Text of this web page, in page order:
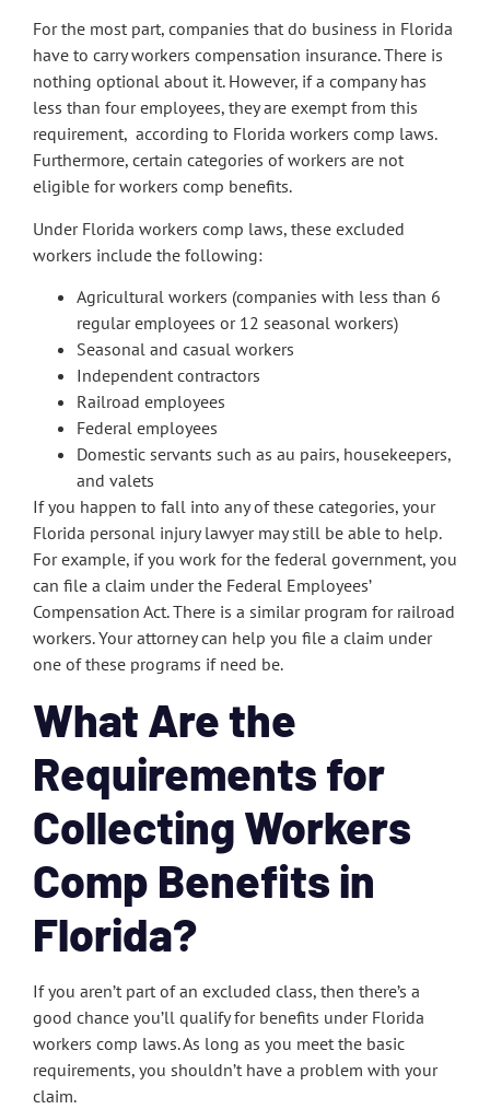
For the most part, companies that do business in Florida
have to carry workers compensation insurance. There is
nothing optional about it. However, if a company has
less than four employees, they are exempt from this
requirement, according to Florida workers comp laws.
Furthermore, certain categories of workers are not
eligible for workers comp benefits.
Under Florida workers comp laws, these excluded
workers include the following:
Agricultural workers (companies with less than 6
regular employees or 12 seasonal workers)
Seasonal and casual workers
Independent contractors
Railroad employees
Federal employees
Domestic servants such as au pairs, housekeepers,
and valets
If you happen to fall into any of these categories, your
Florida personal injury lawyer may still be able to help.
For example, if you work for the federal government, you
can file a claim under the Federal Employees’
Compensation Act. There is a similar program for railroad
workers. Your attorney can help you file a claim under
one of these programs if need be.
What Are the
Requirements for
Collecting Workers
Comp Benefits in
Florida?
If you aren’t part of an excluded class, then there’s a
good chance you’ll qualify for benefits under Florida
workers comp laws. As long as you meet the basic
requirements, you shouldn’t have a problem with your
claim.